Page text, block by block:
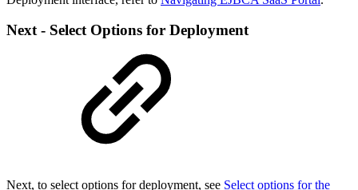
Next - Select Options for Deployment
Next, to select options for deployment, see Select options for the